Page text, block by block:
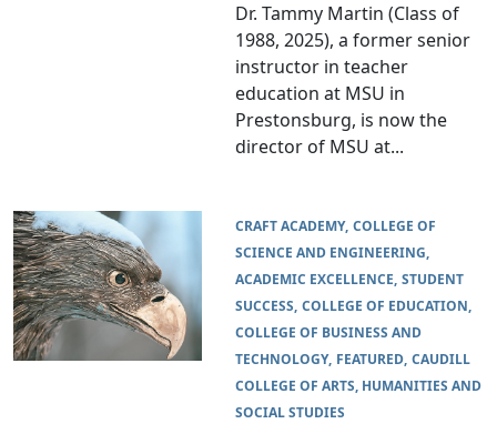
Dr. Tammy Martin (Class of
1988, 2025), a former senior
instructor in teacher
education at MSU in
Prestonsburg, is now the
director of MSU at...
CRAFT ACADEMY COLLEGE OF
SCIENCE AND ENGINEERING
ACADEMIC EXCELLENCE STUDENT
SUCCESS COLLEGE OF EDUCATION
COLLEGE OF BUSINESS AND
TECHNOLOGY FEATURED CAUDILL
COLLEGE OF ARTS, HUMANITIES AND
SOCIAL STUDIES